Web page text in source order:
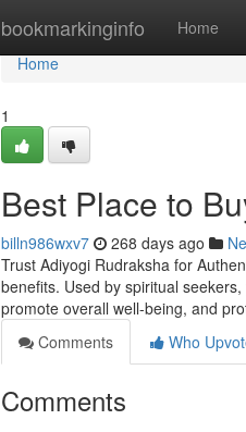
bookmarkinginfo Home
Home
Home
1
Best Place to
billn986wxv7 268 days ago
Trust Adiyogi Rudraksha for
benefits. Used by spiritual
promote overall well-being, and
Comments
Who
Comments